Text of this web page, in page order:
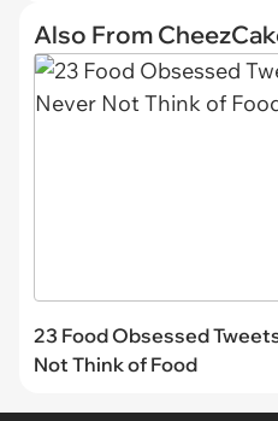
Also From
23 Food Obsessed
Not Think of Food